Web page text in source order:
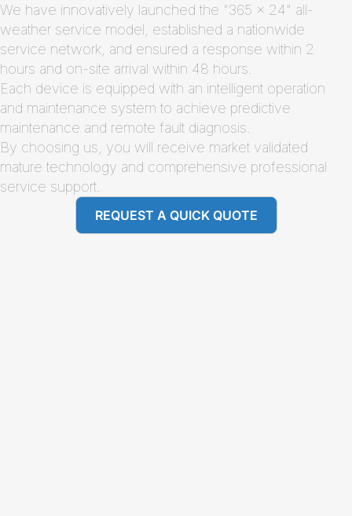
We have innovatively launched the "365 × 24" all-
weather service model, established a nationwide
service network, and ensured a response within 2
hours and on-site arrival within 48 hours.
Each device is equipped with an intelligent operation
and maintenance system to achieve predictive
maintenance and remote fault diagnosis.
By choosing us, you will receive market validated
mature technology and comprehensive professional
service support.
REQUEST A QUICK QUOTE